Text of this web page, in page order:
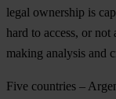
legal ownership is
hard to access, or
making analysis and
Five countries –